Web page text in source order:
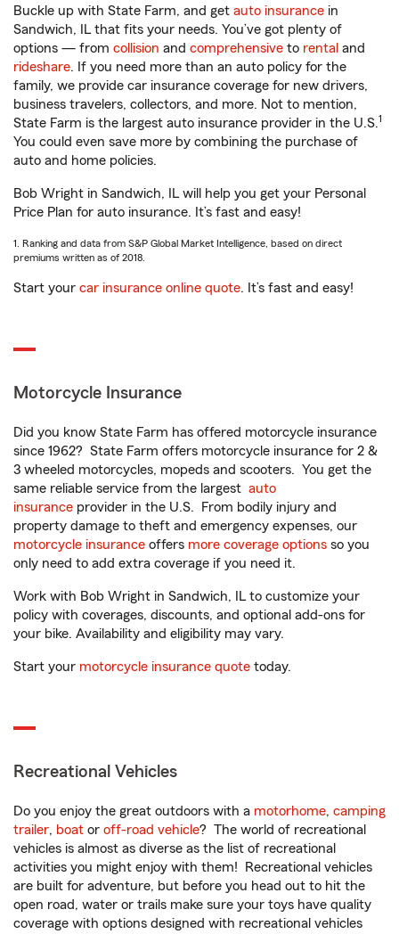
Buckle up with State Farm, and get auto insurance in
Sandwich, IL that fits your needs. You’ve got plenty of
options — from collision and comprehensive to rental and
rideshare. If you need more than an auto policy for the
family, we provide car insurance coverage for new drivers,
business travelers, collectors, and more. Not to mention,
State Farm is the largest auto insurance provider in the U.S.1
You could even save more by combining the purchase of
auto and home policies.
Bob Wright in Sandwich, IL will help you get your Personal
Price Plan for auto insurance. It’s fast and easy!
1. Ranking and data from S&P Global Market Intelligence, based on direct
premiums written as of 2018.
Start your car insurance online quote. It’s fast and easy!
Motorcycle Insurance
Did you know State Farm has offered motorcycle insurance
since 1962? State Farm offers motorcycle insurance for 2 &
3 wheeled motorcycles, mopeds and scooters. You get the
same reliable service from the largest auto
insurance provider in the U.S. From bodily injury and
property damage to theft and emergency expenses, our
motorcycle insurance offers more coverage options so you
only need to add extra coverage if you need it.
Work with Bob Wright in Sandwich, IL to customize your
policy with coverages, discounts, and optional add-ons for
your bike. Availability and eligibility may vary.
Start your motorcycle insurance quote today.
Recreational Vehicles
Do you enjoy the great outdoors with a motorhome, camping
trailer, boat or off-road vehicle? The world of recreational
vehicles is almost as diverse as the list of recreational
activities you might enjoy with them! Recreational vehicles
are built for adventure, but before you head out to hit the
open road, water or trails make sure your toys have quality
coverage with options designed with recreational vehicles